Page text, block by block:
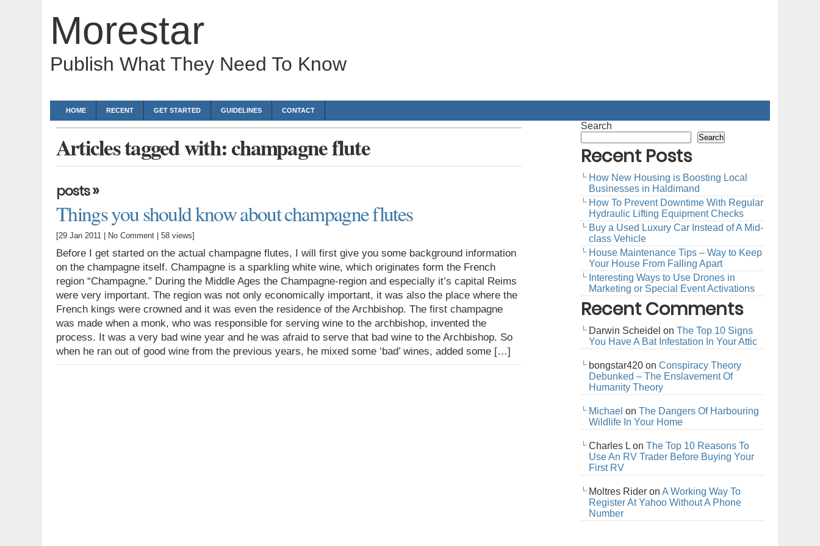
Morestar
Publish What They Need To Know
HOME RECENT GET STARTED GUIDELINES CONTACT
Articles tagged with: champagne flute
posts»
Things you should know about champagne flutes
[29 Jan 2011 | No Comment | 58 views]
Before I get started on the actual champagne flutes, I will first give you some background information
on the champagne itself. Champagne is a sparkling white wine, which originates form the French
region “Champagne.” During the Middle Ages the Champagne-region and especially it’s capital Reims
were very important. The region was not only economically important, it was also the place where the
French kings were crowned and it was even the residence of the Archbishop. The first champagne
was made when a monk, who was responsible for serving wine to the archbishop, invented the
process. It was a very bad wine year and he was afraid to serve that bad wine to the Archbishop. So
when he ran out of good wine from the previous years, he mixed some ‘bad’ wines, added some […]
Search
Search
Recent Posts
How New Housing is Boosting Local
Businesses in Haldimand
How To Prevent Downtime With Regular
Hydraulic Lifting Equipment Checks
Buy a Used Luxury Car Instead of A Mid-
class Vehicle
House Maintenance Tips – Way to Keep
Your House From Falling Apart
Interesting Ways to Use Drones in
Marketing or Special Event Activations
Recent Comments
Darwin Scheidel on The Top 10 Signs
You Have A Bat Infestation In Your Attic
bongstar420 on Conspiracy Theory
Debunked – The Enslavement Of
Humanity Theory
Michael on The Dangers Of Harbouring
Wildlife In Your Home
Charles L on The Top 10 Reasons To
Use An RV Trader Before Buying Your
First RV
Moltres Rider on A Working Way To
Register At Yahoo Without A Phone
Number